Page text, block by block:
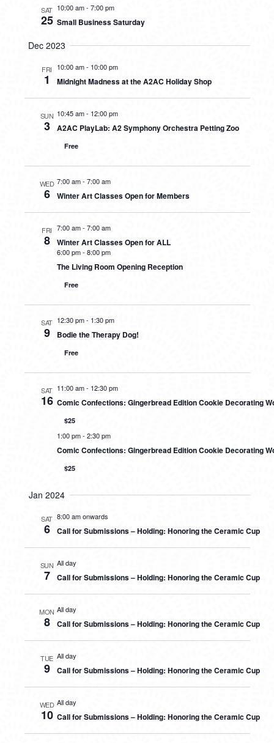
SAT
25
10:00 am- 7:00 pm
Small Business Saturday
Dec 2023
FRI
1
10:00 am- 10:00 pm
Midnight Madness at the A2AC Holiday Shop
SUN
3
10:45 am- 12:00 pm
A2AC PlayLab: A2 Symphony Orchestra Petting Zoo
Free
WED
6
7:00 am- 7:00 am
Winter Art Classes Open for Members
FRI
8
7:00 am- 7:00 am
Winter Art Classes Open for ALL
6:00 pm- 8:00 pm
The Living Room Opening Reception
Free
SAT
9
12:30 pm- 1:30 pm
Bodie the Therapy Dog!
Free
SAT
16
11:00 am- 12:30 pm
Comic Confections: Gingerbread Edition Cookie Decorating
$25
1:00 pm- 2:30 pm
Comic Confections: Gingerbread Edition Cookie Decorating
$25
Jan 2024
SAT
6
8:00 am onwards
Call for Submissions – Holding: Honoring the Ceramic Cup
SUN
7
All day
Call for Submissions – Holding: Honoring the Ceramic Cup
MON
8
All day
Call for Submissions – Holding: Honoring the Ceramic Cup
TUE
9
All day
Call for Submissions – Holding: Honoring the Ceramic Cup
WED
10
All day
Call for Submissions – Holding: Honoring the Ceramic Cup